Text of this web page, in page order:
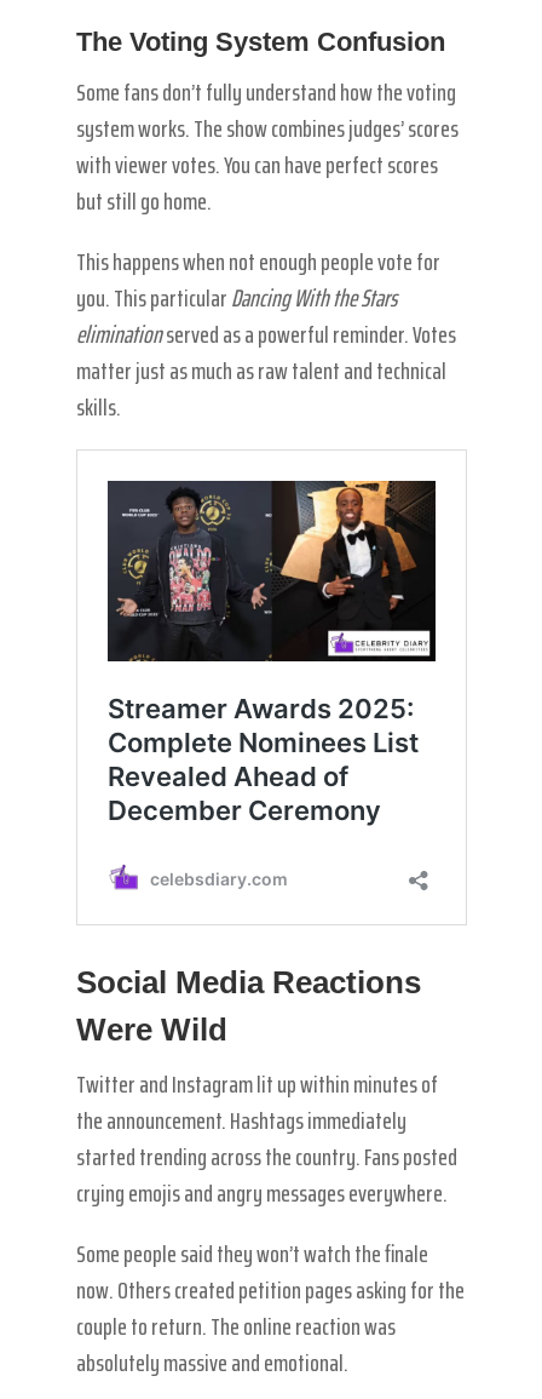
The Voting System Confusion
Some fans don’t fully understand how the voting
system works. The show combines judges’ scores
with viewer votes. You can have perfect scores
but still go home.
This happens when not enough people vote for
you. This particularDancing With the Stars
eliminationserved as a powerful reminder. Votes
matter just as much as raw talent and technical
skills.
Social Media Reactions
Were Wild
Twitter and Instagram lit up within minutes of
the announcement. Hashtags immediately
started trending across the country. Fans posted
crying emojis and angry messages everywhere.
Some people said they won’t watch the finale
now. Others created petition pages asking for the
couple to return. The online reaction was
absolutely massive and emotional.